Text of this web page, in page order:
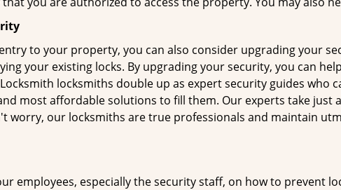
to your property, you can also consider upgrading your
your existing locks. By upgrading your security, you can
locksmiths double up as expert security guides who
most affordable solutions to fill them. Our experts take just
worry, our locksmiths are true professionals and maintain
employees, especially the security staff, on how to prevent